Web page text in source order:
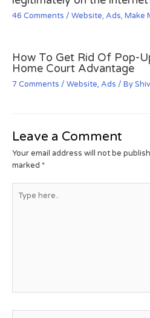
46 Comments / Website, Ads, Make
How To Get Rid Of Pop-
Home Court Advantage
7 Comments / Website, Ads / By
Leave a Comment
Your email address will not be
marked *